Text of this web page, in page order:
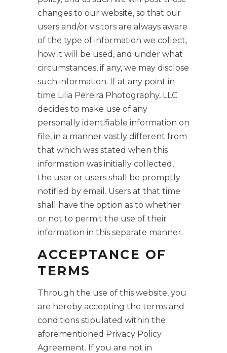
changes to our website, so that our
users and/or visitors are always aware
of the type of information we collect,
how it will be used, and under what
circumstances, if any, we may disclose
such information. If at any point in
time Lilia Pereira Photography, LLC
decides to make use of any
personally identifiable information on
file, in a manner vastly different from
that which was stated when this
information was initially collected,
the user or users shall be promptly
notified by email. Users at that time
shall have the option as to whether
or not to permit the use of their
information in this separate manner.
ACCEPTANCE OF
TERMS
Through the use of this website, you
are hereby accepting the terms and
conditions stipulated within the
aforementioned Privacy Policy
Agreement. If you are not in